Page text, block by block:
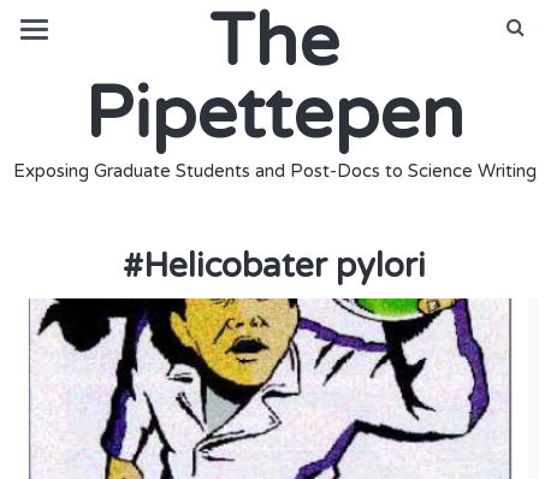
The
Pipettepen
Exposing Graduate Students and Post-Docs to Science Writing
#Helicobater pylori